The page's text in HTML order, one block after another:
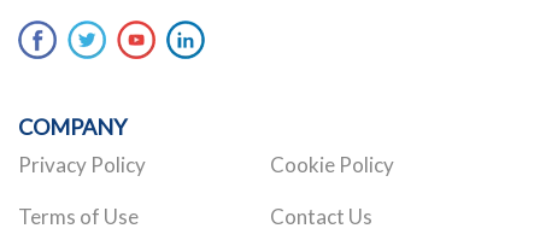
COMPANY
Privacy Policy Cookie Policy
Terms of Use Contact Us